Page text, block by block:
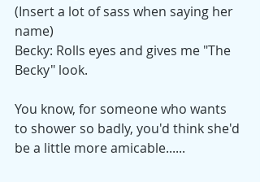
(Insert a lot of sass when saying her
name)
Becky: Rolls eyes and gives me "The
Becky" look.
You know, for someone who wants
to shower so badly, you'd think she'd
be a little more amicable......